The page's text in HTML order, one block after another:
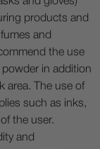
products and
and
the use
in addition
area. The use of
such as inks,
the user.
and